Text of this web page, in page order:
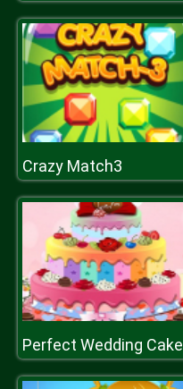
Crazy Match3
Perfect Wedding Cake